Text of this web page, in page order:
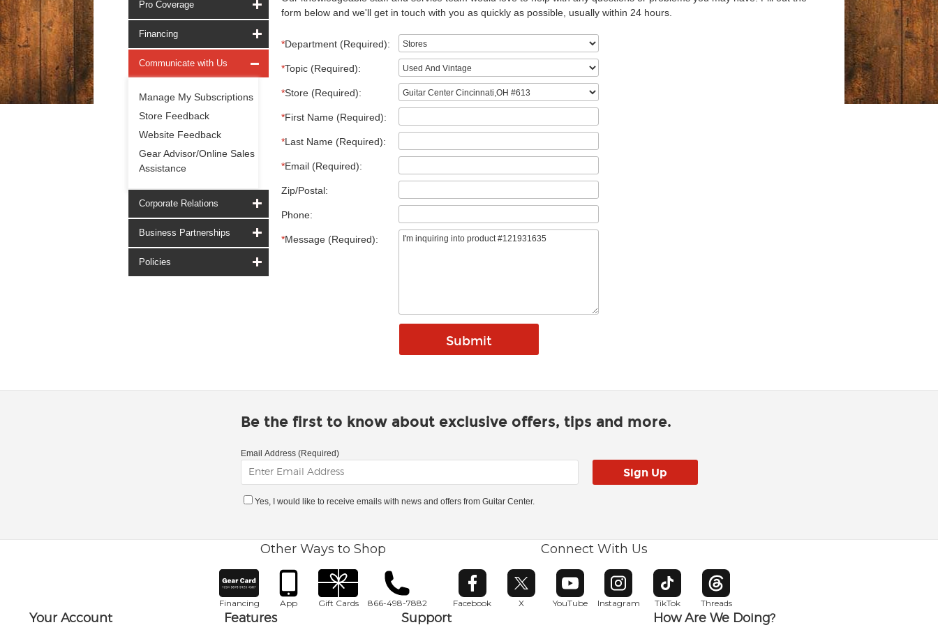
Pro Coverage
Financing
Communicate with Us
Manage My Subscriptions
Store Feedback
Website Feedback
Gear Advisor/Online Sales
Assistance
Corporate Relations
Business Partnerships
Policies
form below and we'll get in touch with you as quickly as possible, usually within 24 hours.
*Department (Required):
*Topic (Required):
*Store (Required):
*First Name (Required):
*Last Name (Required):
*Email (Required):
Zip/Postal:
Phone:
*Message (Required):
Be the first to know about exclusive offers, tips and more.
Email Address (Required)
Yes, I would like to receive emails with news and offers from Guitar Center.
Other Ways to Shop
Financing App Gift Cards 866-498-7882
Connect With Us
Facebook
Opens in new window
X
Opens in new window
YouTube
Opens in new window
Instagram
Opens in new window
TikTok
Opens in new window
Threads
Opens in new window
Your Account Features Support How Are We Doing?